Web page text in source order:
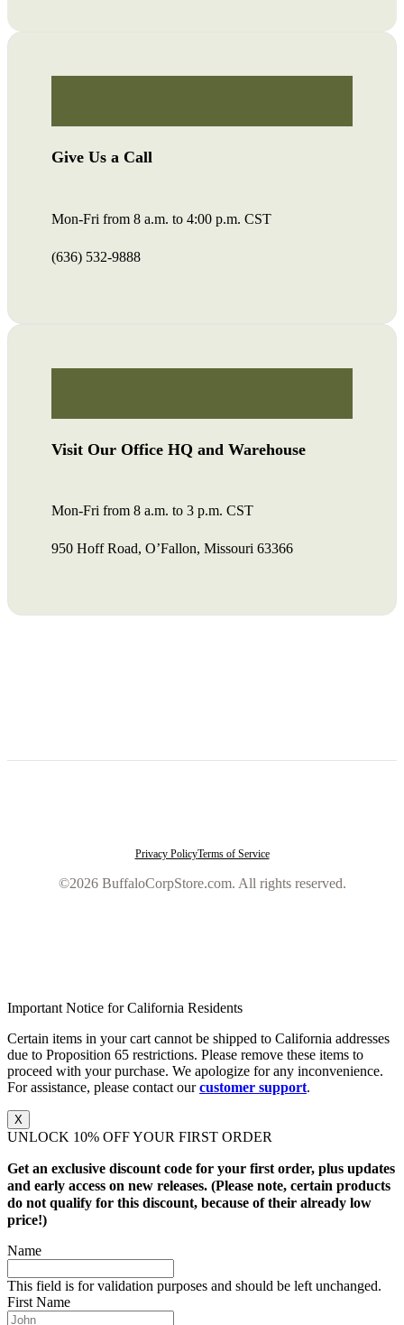
Give Us a Call
Mon-Fri from 8 a.m. to 4:00 p.m. CST
(636) 532-9888
Visit Our Office HQ and Warehouse
Mon-Fri from 8 a.m. to 3 p.m. CST
950 Hoff Road, O’Fallon, Missouri 63366
Privacy PolicyTerms of Service
©2026 BuffaloCorpStore.com. All rights reserved.
Important Notice for California Residents
Certain items in your cart cannot be shipped to California addresses
due to Proposition 65 restrictions. Please remove these items to
proceed with your purchase. We apologize for any inconvenience.
For assistance, please contact ourcustomer support.
X
UNLOCK 10% OFF YOUR FIRST ORDER
Get an exclusive discount code for your first order, plus updates
and early access on new releases. (Please note, certain products
do not qualify for this discount, because of their already low
price!)
Name
This field is for validation purposes and should be left unchanged.
First Name